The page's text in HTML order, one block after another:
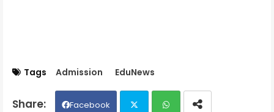
Tags Admission EduNews
Facebook